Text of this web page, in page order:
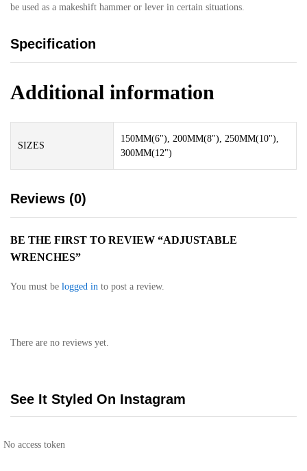
be used as a makeshift hammer or lever in certain situations.
Specification
Additional information
SIZES
150MM(6"), 200MM(8"), 250MM(10"),
300MM(12")
Reviews (0)
BE THE FIRST TO REVIEW “ADJUSTABLE
WRENCHES”
You must be logged in to post a review.
There are no reviews yet.
See It Styled On Instagram
No access token